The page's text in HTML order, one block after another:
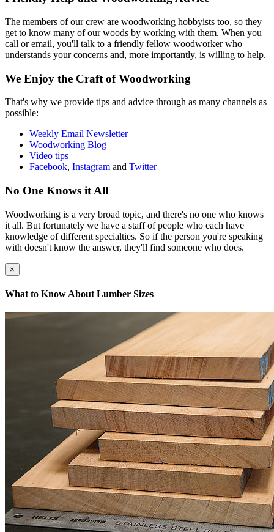
The members of our crew are woodworking hobbyists too, so they
get to know many of our woods by working with them. When you
call or email, you'll talk to a friendly fellow woodworker who
understands your concerns and, more importantly, is willing to help.
We Enjoy the Craft of Woodworking
That's why we provide tips and advice through as many channels as
possible:
Weekly Email Newsletter
Woodworking Blog
Video tips
Facebook, Instagram and Twitter
No One Knows it All
Woodworking is a very broad topic, and there's no one who knows
it all. But fortunately we have a staff of people who each have
knowledge of different specialties. So if the person you're speaking
with doesn't know the answer, they'll find someone who does.
×
What to Know About Lumber Sizes